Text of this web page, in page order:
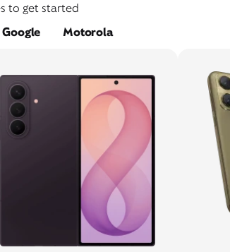
to get started
Google Motorola